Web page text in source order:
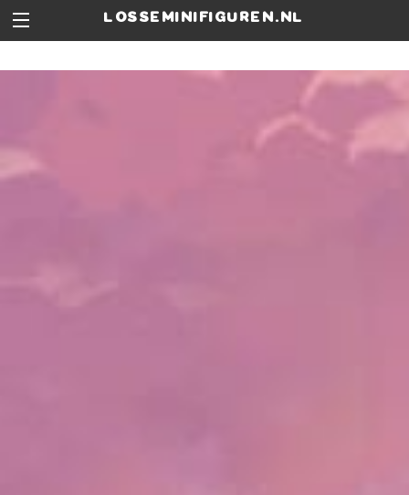
losseminifiguren.nl